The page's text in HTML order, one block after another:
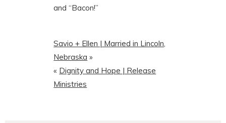
and “Bacon!”
Savio + Ellen | Married in Lincoln,
Nebraska »
« Dignity and Hope | Release
Ministries